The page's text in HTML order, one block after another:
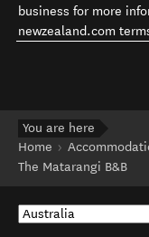
business for more
newzealand.com
You are here
Home
The Matarangi B&B